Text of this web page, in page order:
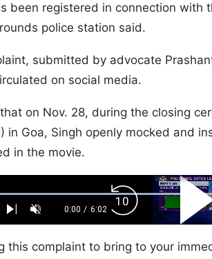
been registered in connection
police station said.
submitted by advocate
on social media.
on Nov. 28, during the closing
in Goa, Singh openly mocked and
in the movie.
Next UnmuteCurrent
0:00 / Duration
6:02
:
Backward
Skip
10s
this complaint to bring to your